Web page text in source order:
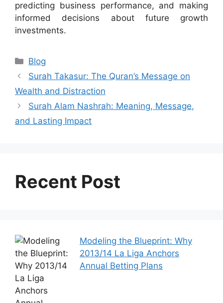
predicting business performance, and making
informed decisions about future growth
investments.
Categories
Blog
Surah Takasur: The Quran’s Message on
Wealth and Distraction
Surah Alam Nashrah: Meaning, Message,
and Lasting Impact
Recent Post
Modeling the Blueprint: Why
2013/14 La Liga Anchors
Annual Betting Plans